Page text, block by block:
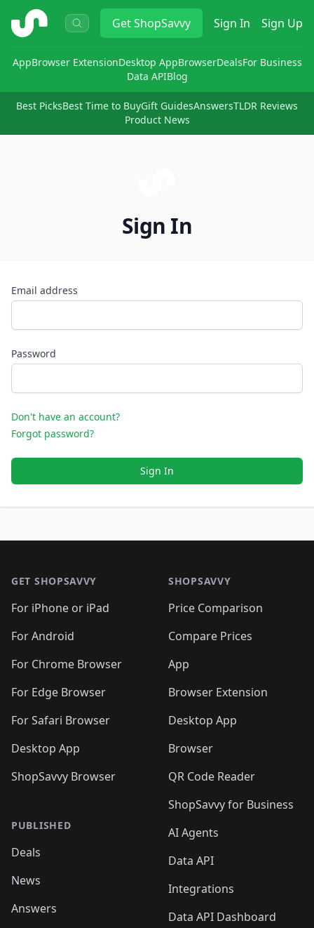
ShopSavvy GetShopSavvy Sign In Sign Up
AppBrowser ExtensionDesktop AppBrowserDealsFor Business
Data APIBlog
Best PicksBest Time to BuyGift GuidesAnswersTLDR Reviews
Product News
Sign In
Email address
Password
Don't have an account?
Forgot password?
Sign In
GET SHOPSAVVY
For iPhone or iPad
For Android
For Chrome Browser
For Edge Browser
For Safari Browser
Desktop App
ShopSavvy Browser
PUBLISHED
Deals
News
Answers
SHOPSAVVY
Price Comparison
Compare Prices
App
Browser Extension
Desktop App
Browser
QR Code Reader
ShopSavvy for Business
AI Agents
Data API
Integrations
Data API Dashboard